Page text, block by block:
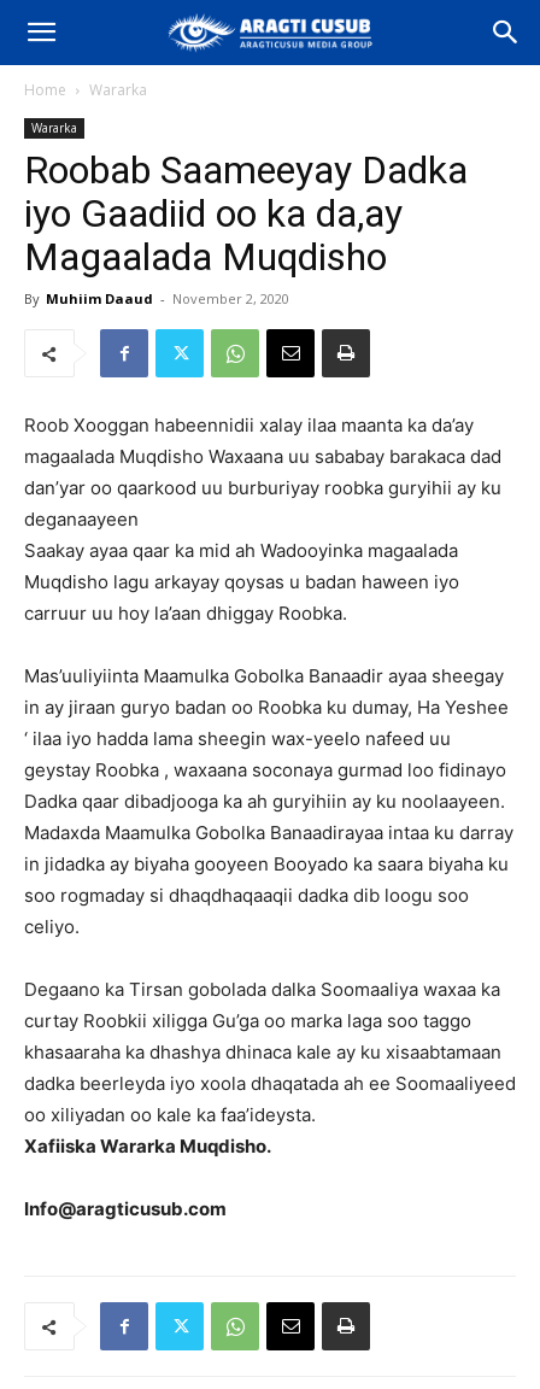
Home Wararka
Wararka
Roobab Saameeyay Dadka
iyo Gaadiid oo ka da,ay
Magaalada Muqdisho
By Muhiim Daaud - November 2, 2020
Roob Xooggan habeennidii xalay ilaa maanta ka da’ay
magaalada Muqdisho Waxaana uu sababay barakaca dad
dan’yar oo qaarkood uu burburiyay roobka guryihii ay ku
deganaayeen
Saakay ayaa qaar ka mid ah Wadooyinka magaalada
Muqdisho lagu arkayay qoysas u badan haween iyo
carruur uu hoy la’aan dhiggay Roobka.
Mas’uuliyiinta Maamulka Gobolka Banaadir ayaa sheegay
in ay jiraan guryo badan oo Roobka ku dumay, Ha Yeshee
‘ ilaa iyo hadda lama sheegin wax-yeelo nafeed uu
geystay Roobka , waxaana soconaya gurmad loo fidinayo
Dadka qaar dibadjooga ka ah guryihiin ay ku noolaayeen.
Madaxda Maamulka Gobolka Banaadirayaa intaa ku darray
in jidadka ay biyaha gooyeen Booyado ka saara biyaha ku
soo rogmaday si dhaqdhaqaaqii dadka dib loogu soo
celiyo.
Degaano ka Tirsan gobolada dalka Soomaaliya waxaa ka
curtay Roobkii xiligga Gu’ga oo marka laga soo taggo
khasaaraha ka dhashya dhinaca kale ay ku xisaabtamaan
dadka beerleyda iyo xoola dhaqatada ah ee Soomaaliyeed
oo xiliyadan oo kale ka faa’ideysta.
Xafiiska Wararka Muqdisho.
Info@aragticusub.com